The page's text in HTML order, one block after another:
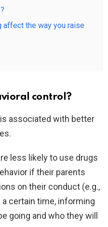
affect the way you raise
control?
associated with better
less likely to use drugs
if their parents
on their conduct (e.g.,
certain time, informing
going and who they will